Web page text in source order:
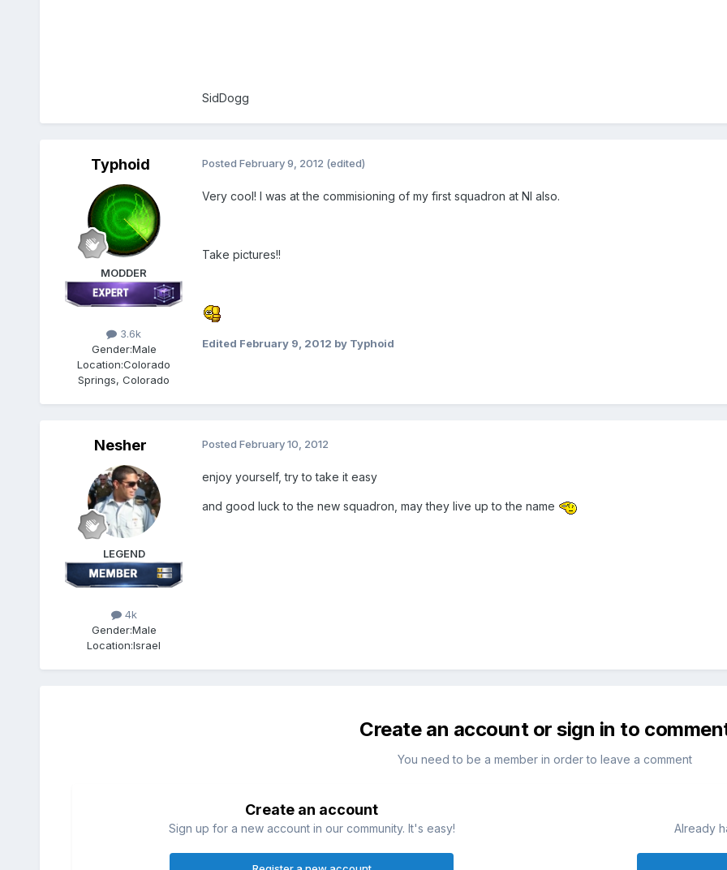
SidDogg
Typhoid
MODDER
3.6k
Gender:Male
Location:Colorado
Springs, Colorado
Posted February 9, 2012 (edited)
Very cool! I was at the commisioning of my first squadron at NI also.
Take pictures!!
Edited February 9, 2012 by Typhoid
Nesher
LEGEND
4k
Gender:Male
Location:Israel
Posted February 10, 2012
enjoy yourself, try to take it easy
and good luck to the new squadron, may they live up to the name
Create an account or sign in to
You need to be a member in order to leave a comment
Create an account
Sign up for a new account in our community. It's easy! Already